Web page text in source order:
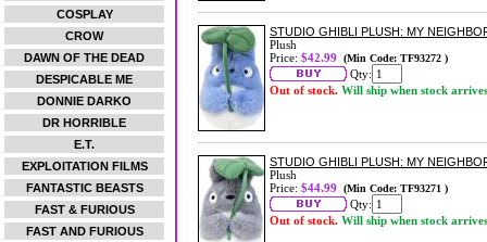
COSPLAY
CROW
DAWN OF THE DEAD
DESPICABLE ME
DONNIE DARKO
DR HORRIBLE
E.T.
EXPLOITATION FILMS
FANTASTIC BEASTS
FAST & FURIOUS
FAST AND FURIOUS
STUDIO GHIBLI PLUSH: MY
Plush
Price: $42.99 (Min Code: TF93272 )
Qty:
Out of stock. Will ship when stock arrives
STUDIO GHIBLI PLUSH: MY
Plush
Price: $44.99 (Min Code: TF93271 )
Qty:
Out of stock. Will ship when stock arrives